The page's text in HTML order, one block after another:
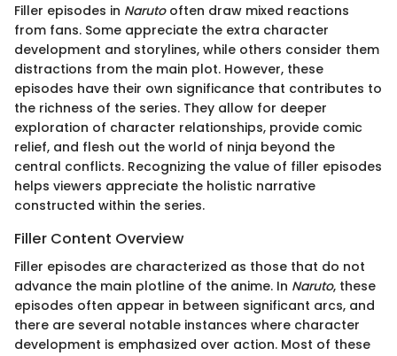
Filler episodes in Narutooften draw mixed reactions
from fans. Some appreciate the extra character
development and storylines, while others consider them
distractions from the main plot. However, these
episodes have their own significance that contributes to
the richness of the series. They allow for deeper
exploration of character relationships, provide comic
relief, and flesh out the world of ninja beyond the
central conflicts. Recognizing the value of filler episodes
helps viewers appreciate the holistic narrative
constructed within the series.
Filler Content Overview
Filler episodes are characterized as those that do not
advance the main plotline of the anime. In Naruto, these
episodes often appear in between significant arcs, and
there are several notable instances where character
development is emphasized over action. Most of these